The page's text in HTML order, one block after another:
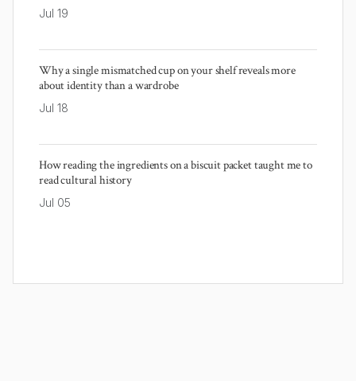
Jul 19
Why a single mismatched cup on your shelf reveals more
about identity than a wardrobe
Jul 18
How reading the ingredients on a biscuit packet taught me to
read cultural history
Jul 05